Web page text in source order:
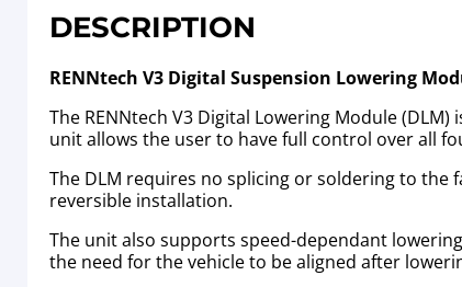
DESCRIPTION
RENNtech V3 Digital Suspension Lowering
The RENNtech V3 Digital Lowering Module
unit allows the user to have full control over all
The DLM requires no splicing or soldering to the
reversible installation.
The unit also supports speed-dependant
the need for the vehicle to be aligned after